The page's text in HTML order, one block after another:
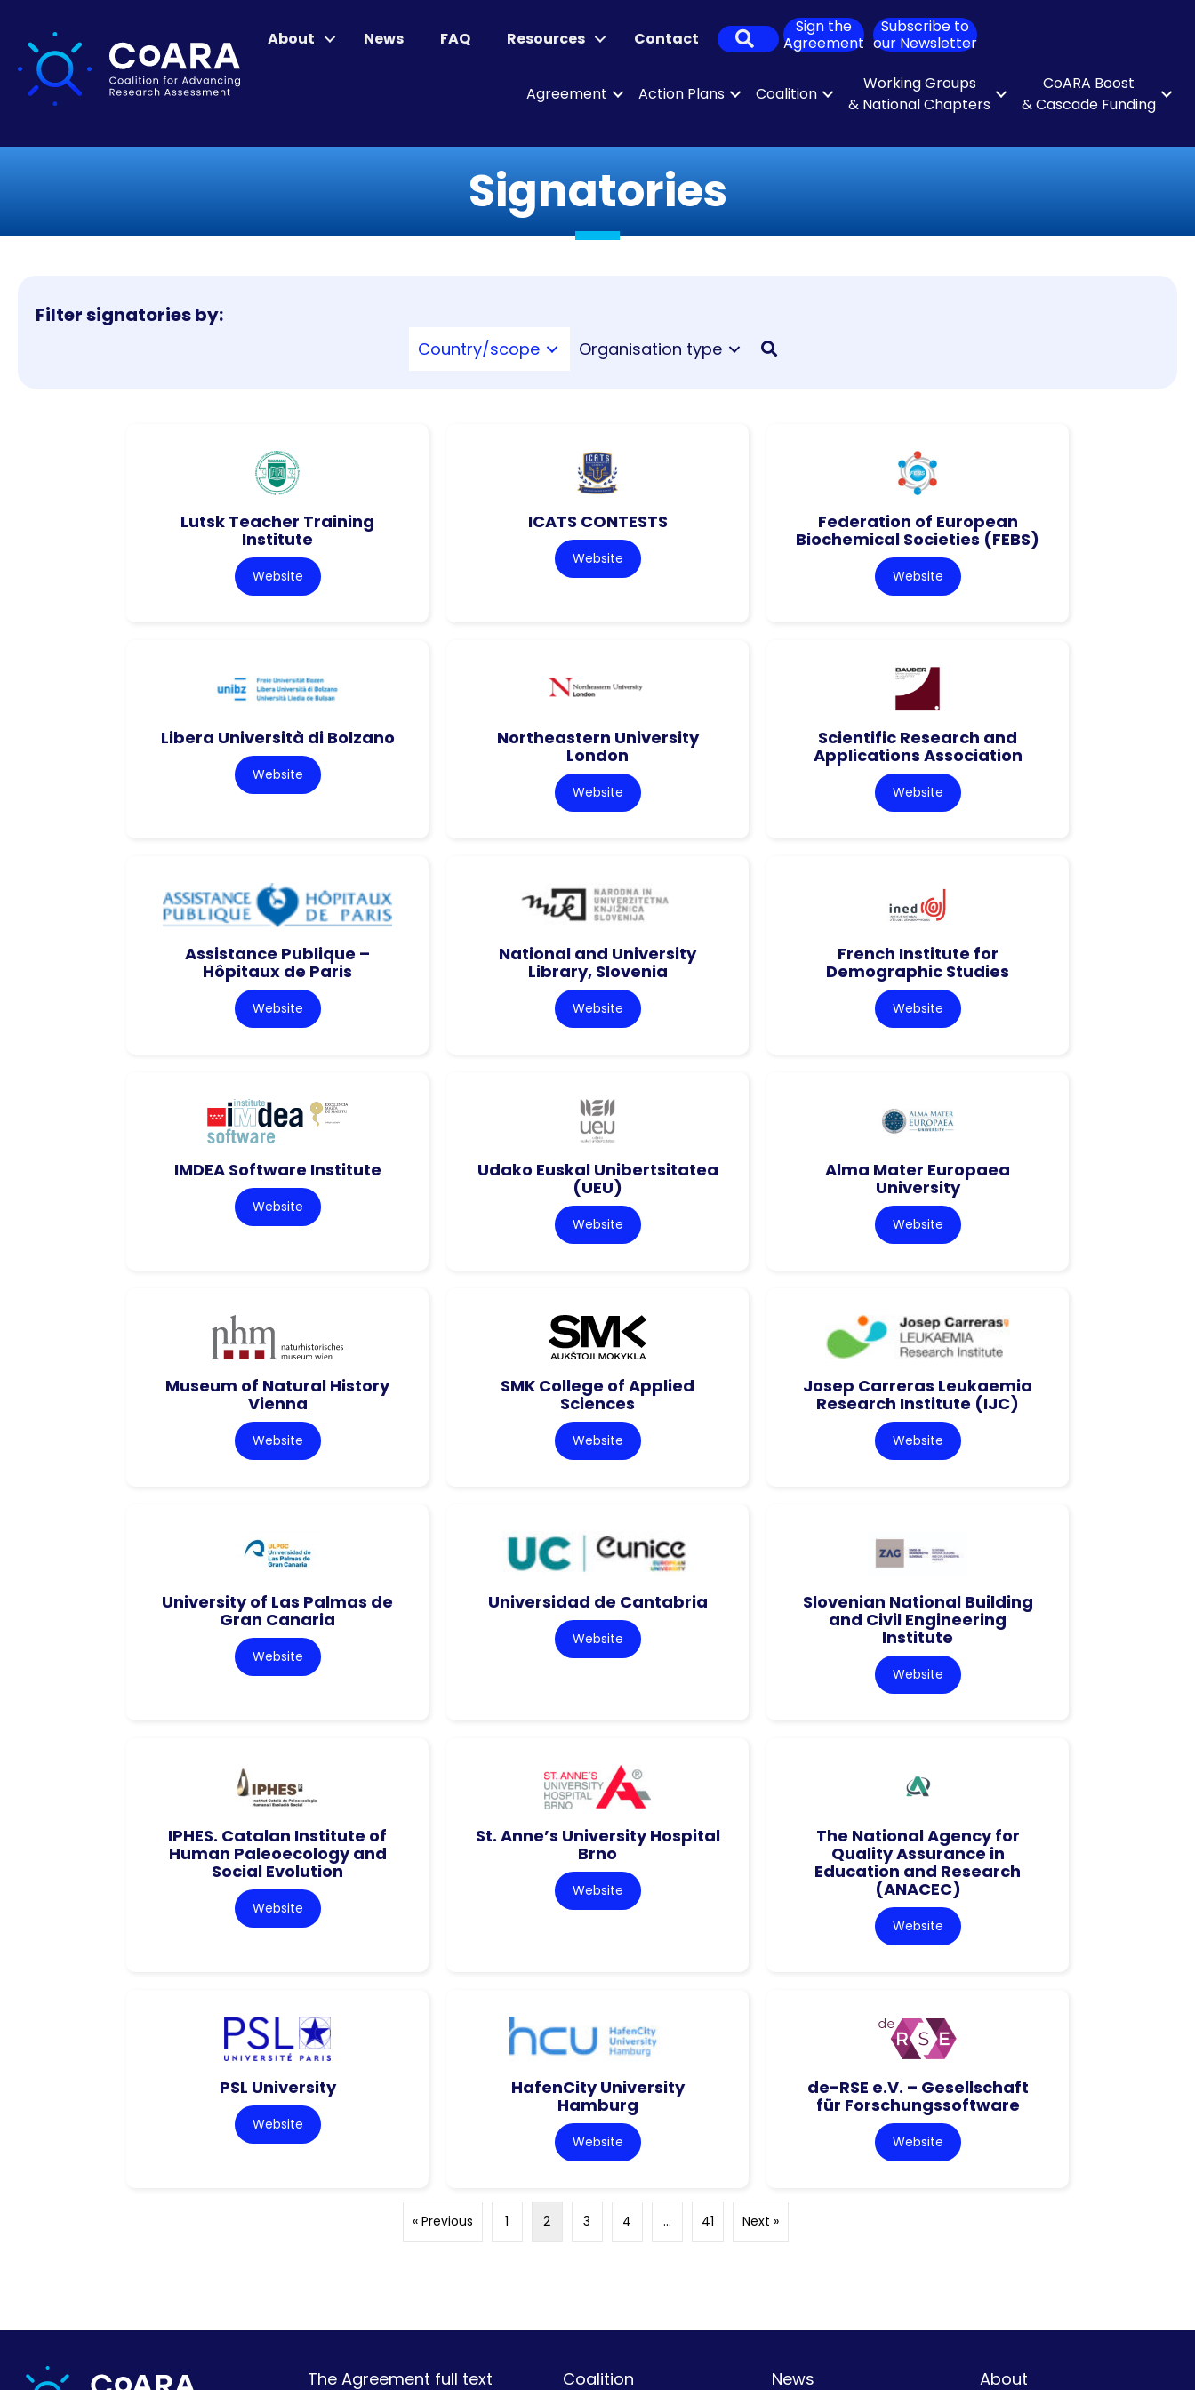
About News FAQ Resources Contact Search
Sign the
Agreement
Subscribe to
our Newsletter
Agreement Action Plans Coalition
Working Groups
& National Chapters
CoARA Boost
& Cascade Funding
Signatories
Filter signatories by:
Country/scope Organisation type
Lutsk Teacher Training
Institute
Website
ICATS CONTESTS
Website
Federation of European
Biochemical Societies (FEBS)
Website
Libera Università di Bolzano
Website
Northeastern University
London
Website
Scientific Research and
Applications Association
Website
Assistance Publique –
Hôpitaux de Paris
Website
National and University
Library, Slovenia
Website
French Institute for
Demographic Studies
Website
IMDEA Software Institute
Website
Udako Euskal Unibertsitatea
(UEU)
Website
Alma Mater Europaea
University
Website
Museum of Natural History
Vienna
Website
SMK College of Applied
Sciences
Website
Josep Carreras Leukaemia
Research Institute (IJC)
Website
University of Las Palmas de
Gran Canaria
Website
Universidad de Cantabria
Website
Slovenian National Building
and Civil Engineering
Institute
Website
IPHES. Catalan Institute of
Human Paleoecology and
Social Evolution
Website
St. Anne’s University Hospital
Brno
Website
The National Agency for
Quality Assurance in
Education and Research
(ANACEC)
Website
PSL University
Website
HafenCity University
Hamburg
Website
de-RSE e.V. – Gesellschaft
für Forschungssoftware
Website
« Previous 1 2 3 4 … 41 Next »
The Agreement full text Coalition News About